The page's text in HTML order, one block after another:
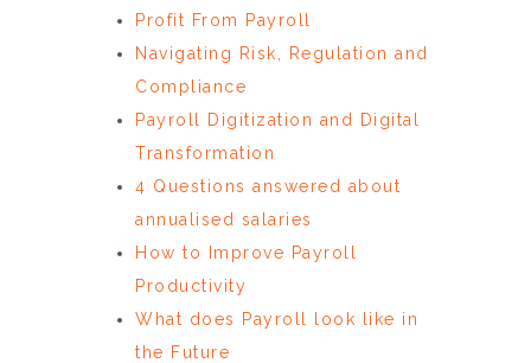
Profit From Payroll
Navigating Risk, Regulation and
Compliance
Payroll Digitization and Digital
Transformation
4 Questions answered about
annualised salaries
How to Improve Payroll
Productivity
What does Payroll look like in
the Future